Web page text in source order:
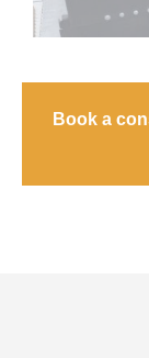
Book a